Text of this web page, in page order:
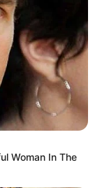
Woman In The